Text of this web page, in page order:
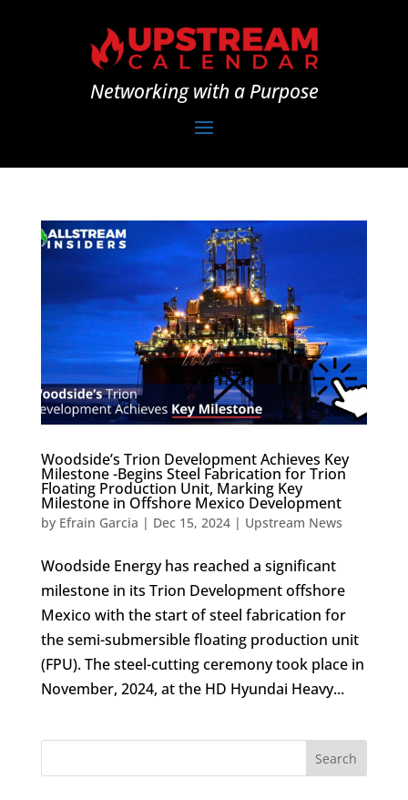
Networking with a Purpose
Woodside’s Trion Development Achieves Key
Milestone -Begins Steel Fabrication for Trion
Floating Production Unit, Marking Key
Milestone in Offshore Mexico Development
by Efrain Garcia | Dec 15, 2024| Upstream News
Woodside Energy has reached a significant
milestone in its Trion Development offshore
Mexico with the start of steel fabrication for
the semi-submersible floating production unit
(FPU). The steel-cutting ceremony took place in
November, 2024, at the HD Hyundai Heavy...